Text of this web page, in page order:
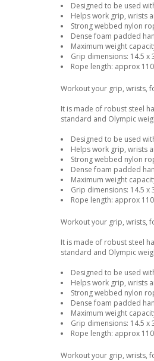
Designed to be used
Helps work grip, wrists
Strong webbed nylon
Dense foam padded
Maximum weight
Grip dimensions: 14.5 x
Rope length: approx
Workout your grip, wrists,
It is made of robust steel
standard and Olympic
Designed to be used
Helps work grip, wrists
Strong webbed nylon
Dense foam padded
Maximum weight
Grip dimensions: 14.5 x
Rope length: approx
Workout your grip, wrists,
It is made of robust steel
standard and Olympic
Designed to be used
Helps work grip, wrists
Strong webbed nylon
Dense foam padded
Maximum weight
Grip dimensions: 14.5 x
Rope length: approx
Workout your grip, wrists,